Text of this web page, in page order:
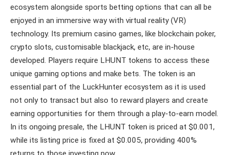
ecosystem alongside sports betting options that can all be
enjoyed in an immersive way with virtual reality (VR)
technology. Its premium casino games, like blockchain poker,
crypto slots, customisable blackjack, etc, are in-house
developed. Players require LHUNT tokens to access these
unique gaming options and make bets. The token is an
essential part of the LuckHunter ecosystem as it is used
not only to transact but also to reward players and create
earning opportunities for them through a play-to-earn model.
In its ongoing presale, the LHUNT token is priced at $0.001,
while its listing price is fixed at $0.005, providing 400%